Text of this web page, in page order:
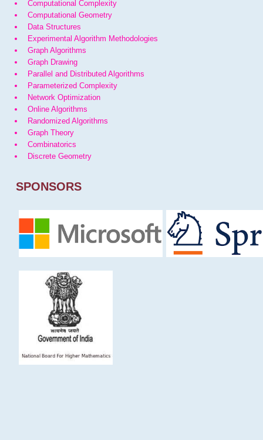
Computational Complexity
Computational Geometry
Data Structures
Experimental Algorithm Methodologies
Graph Algorithms
Graph Drawing
Parallel and Distributed Algorithms
Parameterized Complexity
Network Optimization
Online Algorithms
Randomized Algorithms
Graph Theory
Combinatorics
Discrete Geometry
SPONSORS